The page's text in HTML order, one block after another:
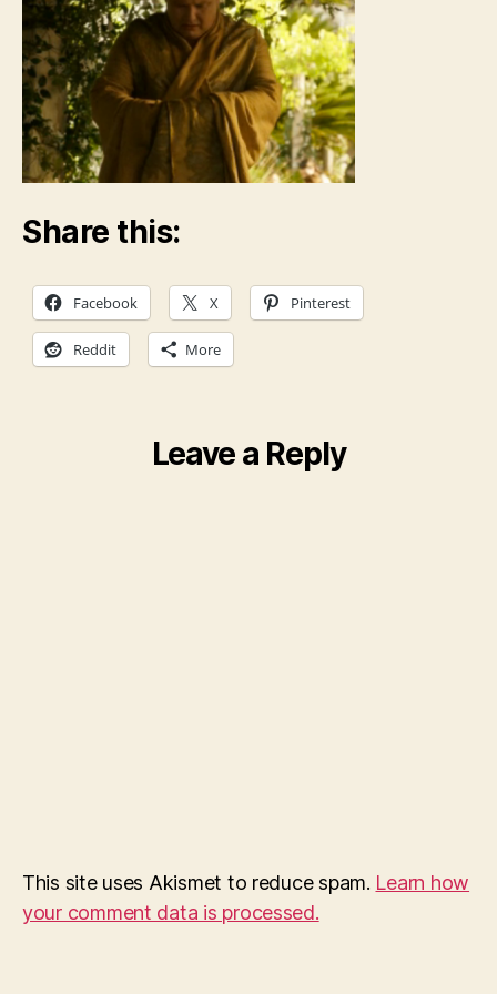
Share this:
Facebook X Pinterest
Reddit More
Leave a Reply
This site uses Akismet to reduce spam. Learn how
your comment data is processed.